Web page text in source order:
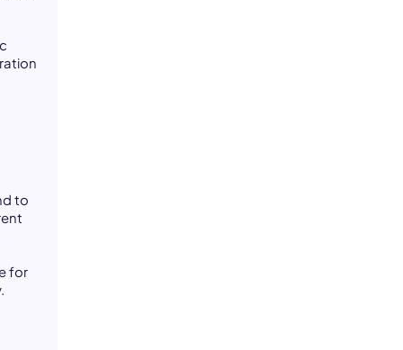
to
for